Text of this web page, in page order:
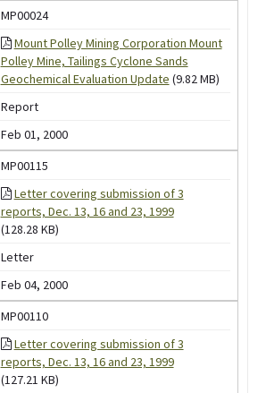
MP00024
Mount Polley Mining Corporation Mount
Polley Mine, Tailings Cyclone Sands
Geochemical Evaluation Update (9.82 MB)
Report
Feb 01, 2000
MP00115
Letter covering submission of 3
reports, Dec. 13, 16 and 23, 1999
(128.28 KB)
Letter
Feb 04, 2000
MP00110
Letter covering submission of 3
reports, Dec. 13, 16 and 23, 1999
(127.21 KB)